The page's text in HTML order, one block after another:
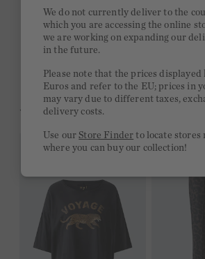
Quick delivery 4-6 days
Free delivery on orders of €300 or
YOU MIGHT LIKE THIS
We do not currently deliver to the
which you are accessing the online
we are working on expanding our
in the future.
Please note that the prices displayed
Euros and refer to the EU; prices in
may vary due to different taxes,
delivery costs.
Use ourStore Finder to locate stores
where you can buy our collection!